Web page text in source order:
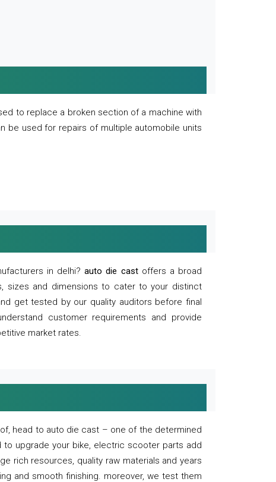
to replace a broken section of a machine with
be used for repairs of multiple automobile units
in delhi?auto die castoffers a broad
sizes and dimensions to cater to your distinct
get tested by our quality auditors before final
customer requirements and provide
market rates.
head to auto die cast – one of the determined
upgrade your bike, electric scooter parts add
rich resources, quality raw materials and years
and smooth finishing. moreover, we test them